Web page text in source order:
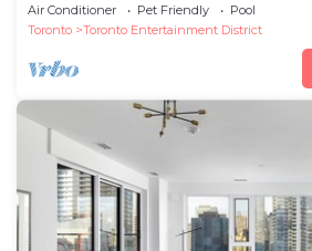
Air Conditioner Pet Friendly
Pool
Toronto
Toronto Entertainment District